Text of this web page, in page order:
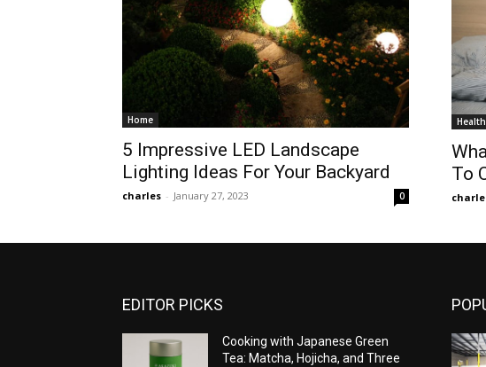
Home
5 Impressive LED Landscape
Lighting Ideas For Your Backyard
charles - January 27, 2023 0
To
EDITOR PICKS
Cooking with Japanese Green
Tea: Matcha, Hojicha, and Three